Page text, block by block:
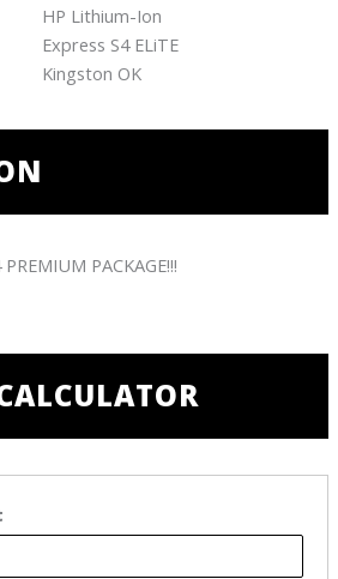
HP Lithium-Ion
Express S4 ELiTE
Kingston OK
PACKAGE!!!